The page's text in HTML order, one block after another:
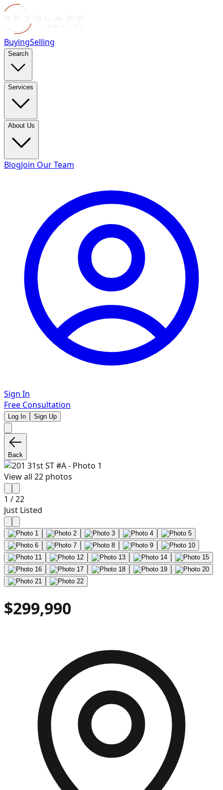
BuyingSelling
Search
Services
About Us
BlogJoin Our Team
Sign In
Free Consultation
Log In Sign Up
Back
View all 22 photos
1 /22
Just Listed
$299,990